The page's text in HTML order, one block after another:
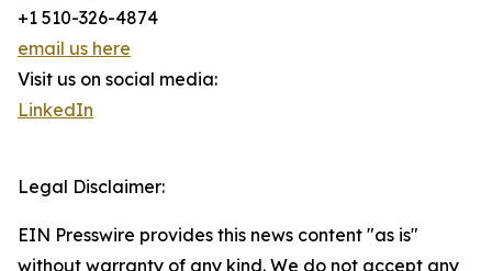
+1 510-326-4874
email us here
Visit us on social media:
LinkedIn
Legal Disclaimer:
EIN Presswire provides this news content "as is"
without warranty of any kind. We do not accept any